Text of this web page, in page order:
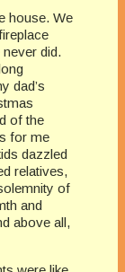
house. We
did.
dad’s
of the
for me
dazzled
relatives,
of
and
above all,